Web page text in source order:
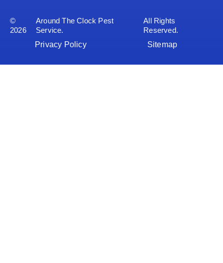
©
2026
Around The Clock Pest
Service.
All Rights
Reserved.
Privacy Policy
Sitemap